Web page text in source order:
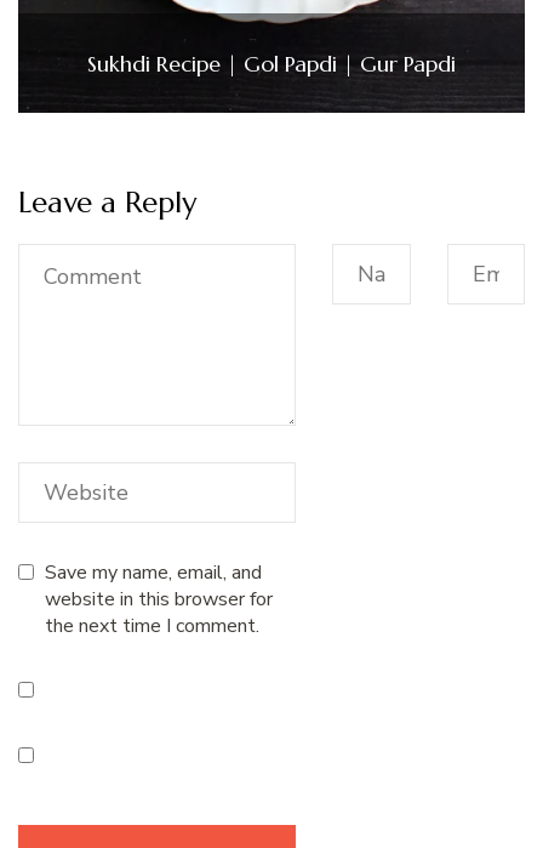
Sukhdi Recipe | Gol Papdi | Gur Papdi
Leave a Reply
Save my name, email, and
website in this browser for
the next time I comment.